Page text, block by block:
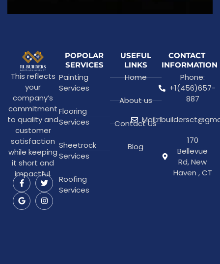
This reflects
your
company’s
commitment
to quality and
customer
satisfaction
while keeping
it short and
impactful.
POPOLAR
SERVICES
Painting
Services
Flooring
Services
Sheetrock
Services
Roofing
Services
USEFUL
LINKS
Home
About us
Contact Us
Blog
CONTACT
INFORMATION
Phone:
+1(456)657-
887
170
Bellevue
Rd, New
Haven , CT